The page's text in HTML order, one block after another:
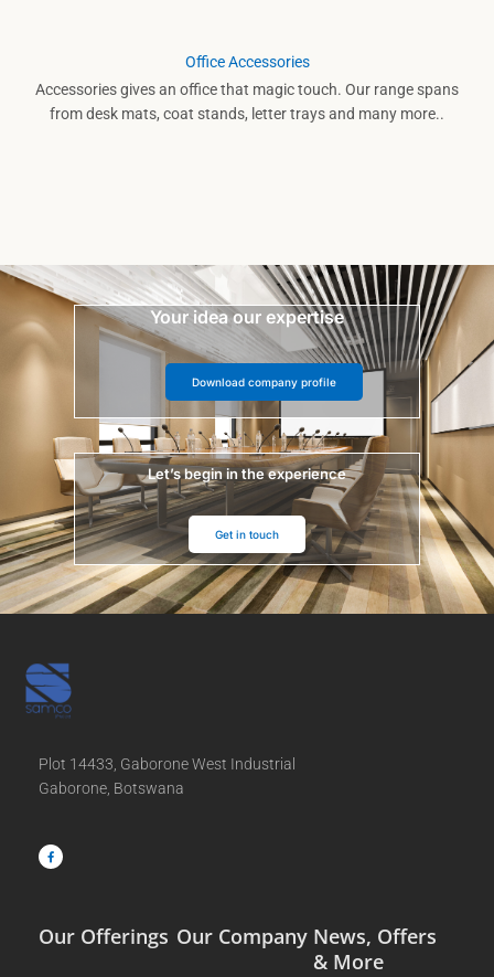
Office Accessories
Accessories gives an office that magic touch. Our range spans
from desk mats, coat stands, letter trays and many more..
Your idea our expertise
Download company profile
Let’s begin in the experience
Get in touch
Plot 14433, Gaborone West Industrial
Gaborone, Botswana
c
e
b
Our Offerings Our Company News, Offers
& More